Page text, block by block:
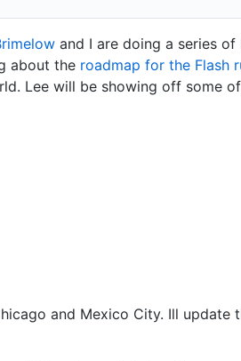
and I are doing a series
about the roadmap for the Flash
Lee will be showing off some
and Mexico City. Ill